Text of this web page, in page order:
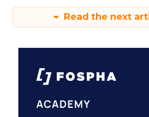
Read the next